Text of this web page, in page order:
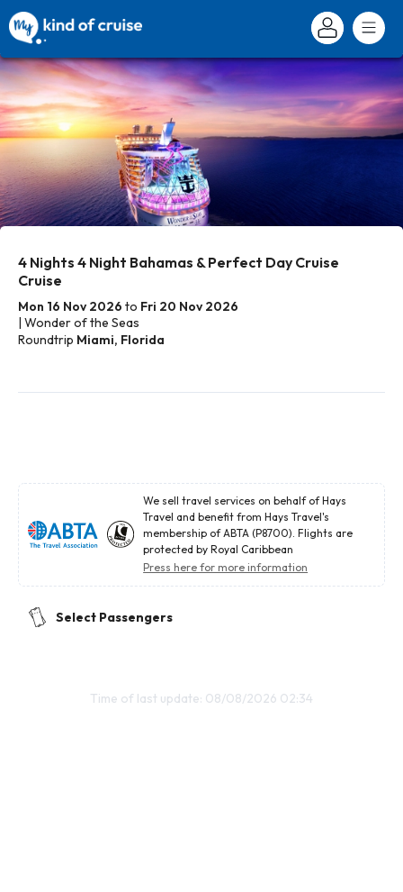
4 Nights 4 Night Bahamas & Perfect Day Cruise
Cruise
Mon 16 Nov 2026 to Fri 20 Nov 2026
| Wonder of the Seas
Roundtrip Miami, Florida
We sell travel services on behalf of Hays
Travel and benefit from Hays Travel's
membership of ABTA (P8700). Flights are
protected by Royal Caribbean
Press here for more information
Select Passengers
Time of last update: 08/08/2026 02:34